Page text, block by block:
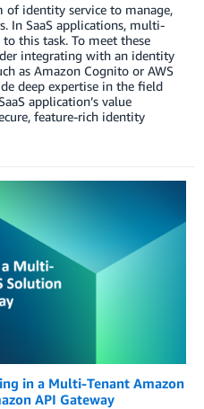
of identity service to manage,
In SaaS applications, multi-
this task. To meet these
integrating with an identity
as Amazon Cognito or AWS
deep expertise in the field
application’s value
feature-rich identity
in a Multi-Tenant Amazon
API Gateway